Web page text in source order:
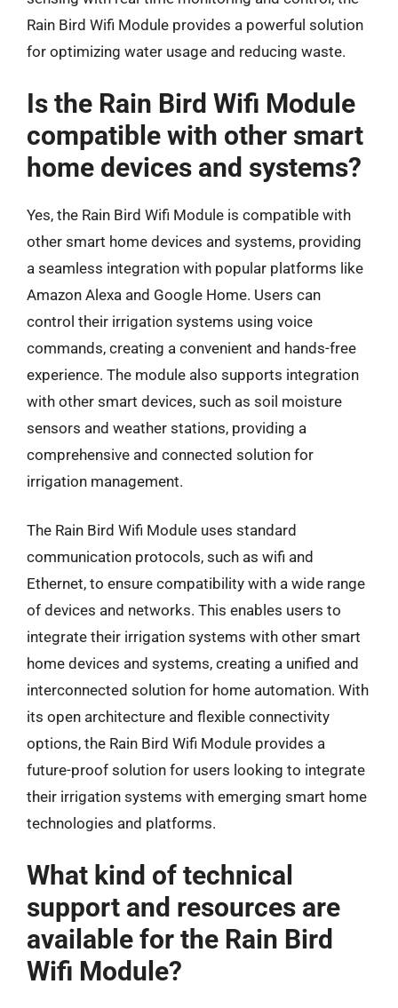
Rain Bird Wifi Module provides a powerful solution
for optimizing water usage and reducing waste.
Is the Rain Bird Wifi Module
compatible with other smart
home devices and systems?
Yes, the Rain Bird Wifi Module is compatible with
other smart home devices and systems, providing
a seamless integration with popular platforms like
Amazon Alexa and Google Home. Users can
control their irrigation systems using voice
commands, creating a convenient and hands-free
experience. The module also supports integration
with other smart devices, such as soil moisture
sensors and weather stations, providing a
comprehensive and connected solution for
irrigation management.
The Rain Bird Wifi Module uses standard
communication protocols, such as wifi and
Ethernet, to ensure compatibility with a wide range
of devices and networks. This enables users to
integrate their irrigation systems with other smart
home devices and systems, creating a unified and
interconnected solution for home automation. With
its open architecture and flexible connectivity
options, the Rain Bird Wifi Module provides a
future-proof solution for users looking to integrate
their irrigation systems with emerging smart home
technologies and platforms.
What kind of technical
support and resources are
available for the Rain Bird
Wifi Module?